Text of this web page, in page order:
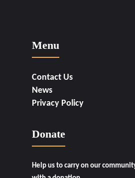
Menu
Contact Us
News
Privacy Policy
Donate
Help us to carry on our